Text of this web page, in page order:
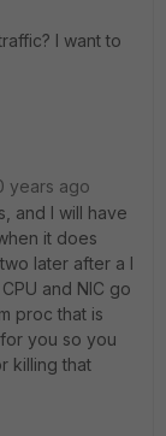
I want to
years ago
and I will have
it does
later after a I
and NIC go
proc that is
you so you
killing that